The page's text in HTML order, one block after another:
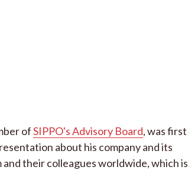
ofSIPPO's Advisory Board, was first
about his company and its
their colleagues worldwide, which is